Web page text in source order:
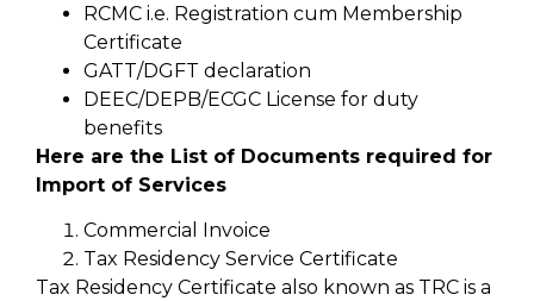
RCMC i.e. Registration cum Membership
Certificate
GATT/DGFT declaration
DEEC/DEPB/ECGC License for duty
benefits
Here are the List of Documents required for
Import of Services
Commercial Invoice
Tax Residency Service Certificate
Tax Residency Certificate also known as TRC is a